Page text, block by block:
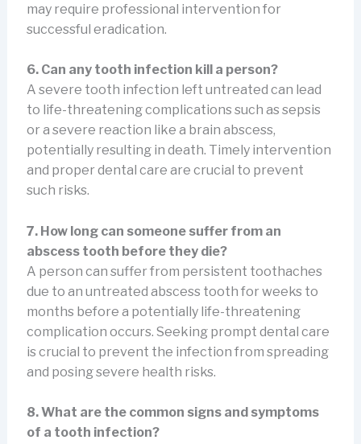
may require professional intervention for
successful eradication.
6. Can any tooth infection kill a person?
A severe tooth infection left untreated can lead
to life-threatening complications such as sepsis
or a severe reaction like a brain abscess,
potentially resulting in death. Timely intervention
and proper dental care are crucial to prevent
such risks.
7. How long can someone suffer from an
abscess tooth before they die?
A person can suffer from persistent toothaches
due to an untreated abscess tooth for weeks to
months before a potentially life-threatening
complication occurs. Seeking prompt dental care
is crucial to prevent the infection from spreading
and posing severe health risks.
8. What are the common signs and symptoms
of a tooth infection?